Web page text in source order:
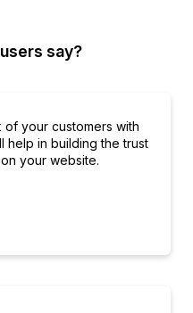
say?
your customers with
help in building the trust
your website.